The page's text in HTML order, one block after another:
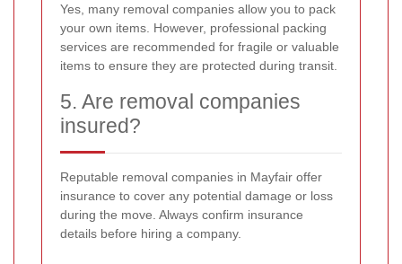
Yes, many removal companies allow you to pack
your own items. However, professional packing
services are recommended for fragile or valuable
items to ensure they are protected during transit.
5. Are removal companies
insured?
Reputable removal companies in Mayfair offer
insurance to cover any potential damage or loss
during the move. Always confirm insurance
details before hiring a company.